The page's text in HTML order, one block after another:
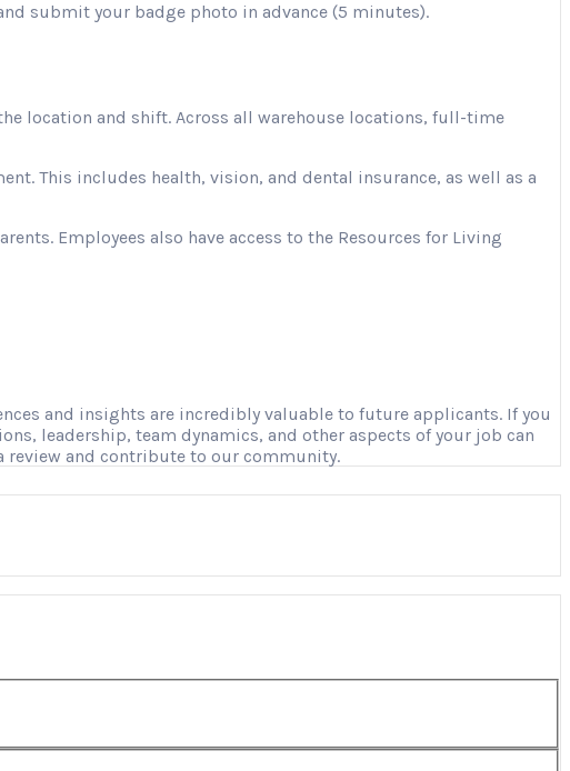
submit your badge photo in advance (5 minutes).
location and shift. Across all warehouse locations, full-time
This includes health, vision, and dental insurance, as well as a
Employees also have access to the Resources for Living
and insights are incredibly valuable to future applicants. If you
leadership, team dynamics, and other aspects of your job can
review and contribute to our community.